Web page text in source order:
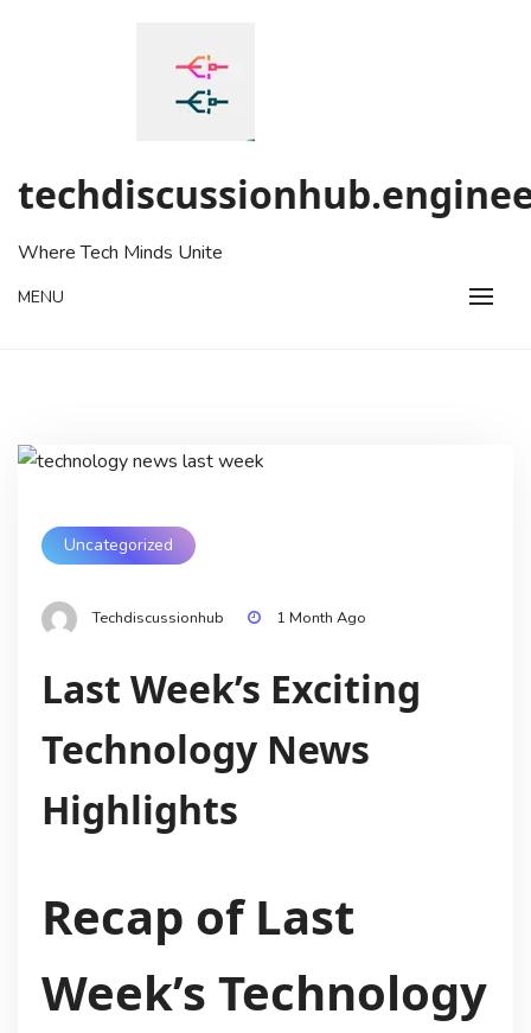
Where Tech Minds Unite
MENU
Uncategorized
Techdiscussionhub 1 Month Ago
Last Week’s Exciting
Technology News
Highlights
Recap of Last
Week’s Technology